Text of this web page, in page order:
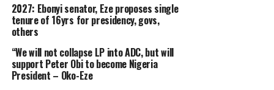
2027: Ebonyi senator, Eze proposes single
tenure of 16yrs for presidency, govs,
others
“We will not collapse LP into ADC, but will
support Peter Obi to become Nigeria
President – Oko-Eze